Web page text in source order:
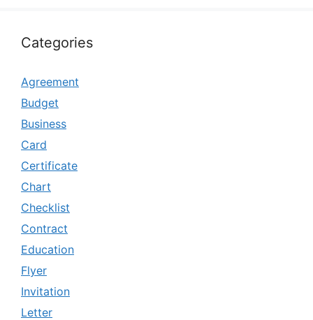
Categories
Agreement
Budget
Business
Card
Certificate
Chart
Checklist
Contract
Education
Flyer
Invitation
Letter